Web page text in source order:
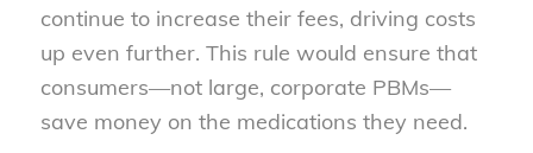
continue to increase their fees, driving costs
up even further. This rule would ensure that
consumers—not large, corporate PBMs—
save money on the medications they need.